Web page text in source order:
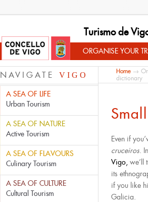
Turismo de
ORGANISE YOUR
NAVIGATE VIGO
A SEA OF LIFE
Urban Tourism
A SEA OF NATURE
Active Tourism
A SEA OF FLAVOURS
Culinary Tourism
A SEA OF CULTURE
Cultural Tourism
Home →
dictionary
Even if
cruceiros.
Vigo, we’ll
its
if you like
Galicia.